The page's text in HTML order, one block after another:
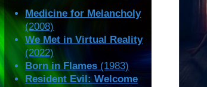
Medicine for Melancholy
(2008)
We Met in Virtual Reality
(2022)
Born in Flames (1983)
Resident Evil: Welcome